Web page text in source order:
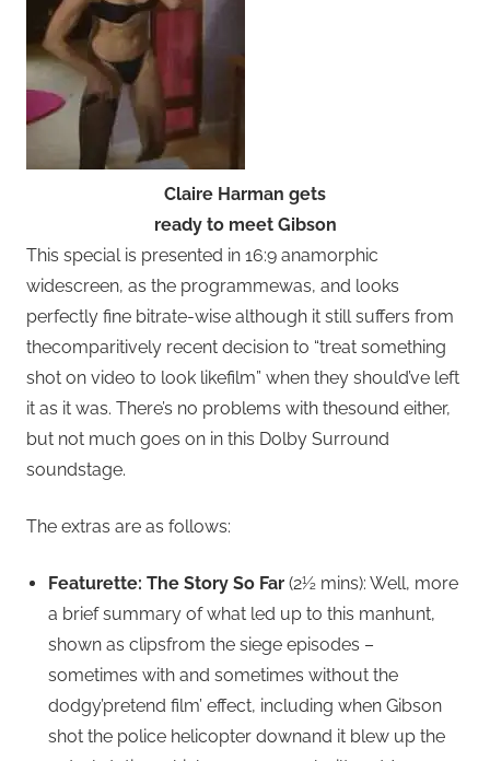
Claire Harman gets
ready to meet Gibson
This special is presented in 16:9 anamorphic
widescreen, as the programmewas, and looks
perfectly fine bitrate-wise although it still suffers from
thecomparitively recent decision to “treat something
shot on video to look likefilm” when they should’ve left
it as it was. There’s no problems with thesound either,
but not much goes on in this Dolby Surround
soundstage.
The extras are as follows:
Featurette: The Story So Far (2½ mins): Well, more
a brief summary of what led up to this manhunt,
shown as clipsfrom the siege episodes –
sometimes with and sometimes without the
dodgy’pretend film’ effect, including when Gibson
shot the police helicopter downand it blew up the